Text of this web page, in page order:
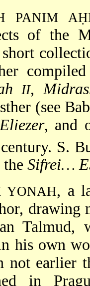
PANIM
of the
short
II,
(see
, and
century. S.
Sifrei…
YONAH, a
Talmud,
his own
not earlier
in